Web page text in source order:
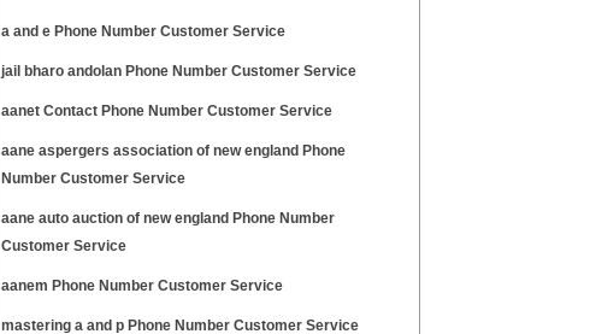
a and e Phone Number Customer Service
jail bharo andolan Phone Number Customer Service
aanet Contact Phone Number Customer Service
aane aspergers association of new england Phone
Number Customer Service
aane auto auction of new england Phone Number
Customer Service
aanem Phone Number Customer Service
mastering a and p Phone Number Customer Service